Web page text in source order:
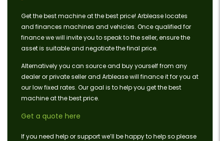
Get the best machine at the best price! Arblease locates
and finances machines and vehicles. Once qualified for
finance we will invite you to speak to the seller, ensure the
asset is suitable and negotiate the final price.
Alternatively you can source and buy yourself from any
dealer or private seller and Arblease will finance it for you at
our low fixed rates. Our goal is to help you get the best
machine at the best price.
Get a quote here
If you need help or support we’ll be happy to help so please